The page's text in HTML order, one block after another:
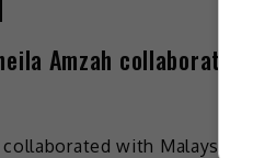
Amzah collaborate on
with Malaysian